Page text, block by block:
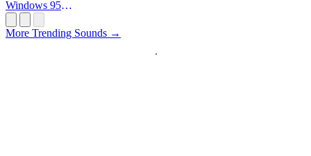
Windows 95
More Trending Sounds →